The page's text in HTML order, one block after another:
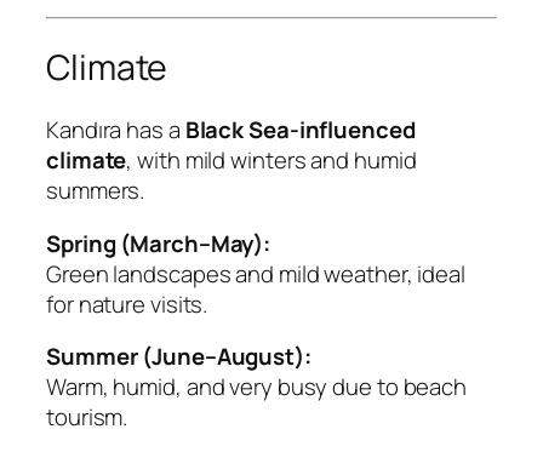
Climate
Kandıra has a Black Sea-influenced
climate, with mild winters and humid
summers.
Spring (March–May):
Green landscapes and mild weather, ideal
for nature visits.
Summer (June–August):
Warm, humid, and very busy due to beach
tourism.